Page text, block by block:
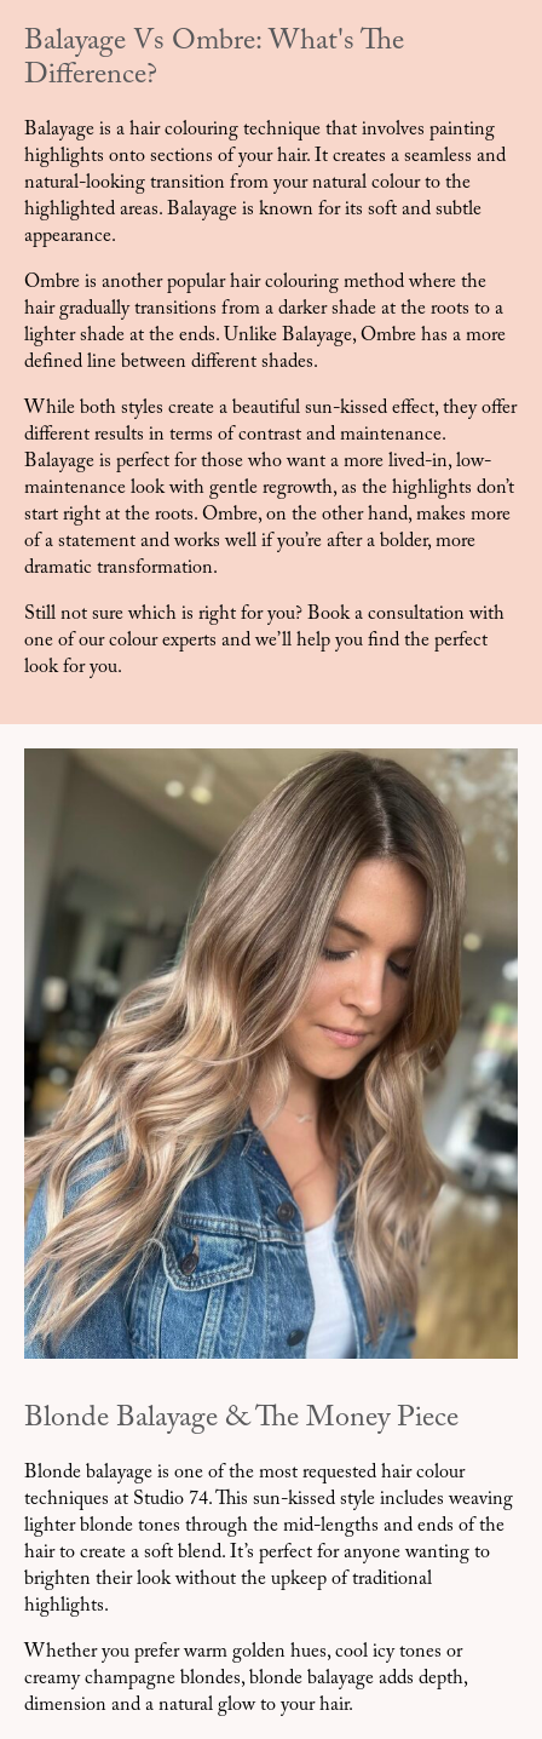
Balayage Vs Ombre: What's The
Difference?
Balayage is a hair colouring technique that involves painting
highlights onto sections of your hair. It creates a seamless and
natural-looking transition from your natural colour to the
highlighted areas. Balayage is known for its soft and subtle
appearance.
Ombre is another popular hair colouring method where the
hair gradually transitions from a darker shade at the roots to a
lighter shade at the ends. Unlike Balayage, Ombre has a more
defined line between different shades.
While both styles create a beautiful sun-kissed effect, they offer
different results in terms of contrast and maintenance.
Balayage is perfect for those who want a more lived-in, low-
maintenance look with gentle regrowth, as the highlights don’t
start right at the roots. Ombre, on the other hand, makes more
of a statement and works well if you’re after a bolder, more
dramatic transformation.
Still not sure which is right for you? Book a consultation with
one of our colour experts and we’ll help you find the perfect
look for you.
Blonde Balayage & The Money Piece
Blonde balayage is one of the most requested hair colour
techniques at Studio 74. This sun-kissed style includes weaving
lighter blonde tones through the mid-lengths and ends of the
hair to create a soft blend. It’s perfect for anyone wanting to
brighten their look without the upkeep of traditional
highlights.
Whether you prefer warm golden hues, cool icy tones or
creamy champagne blondes, blonde balayage adds depth,
dimension and a natural glow to your hair.